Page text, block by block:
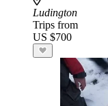
Ludington
Trips from
US $700